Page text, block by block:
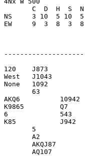
       C  D  H  S  N
NS     3 10  5
EW     9  3  8
120    J873
West   J1043
None   1092
63
AKQ6
K9865
6
K85